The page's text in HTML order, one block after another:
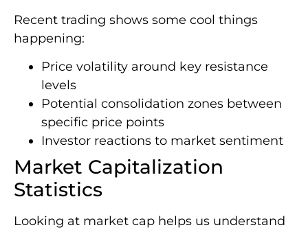
Recent trading shows some cool things
happening:
Price volatility around key resistance
levels
Potential consolidation zones between
specific price points
Investor reactions to market sentiment
Market Capitalization
Statistics
Looking at market cap helps us understand